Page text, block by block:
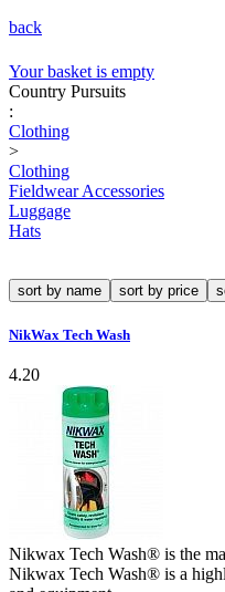
back
Your basket is empty
Country Pursuits
:
Clothing
>
Clothing
Fieldwear Accessories
Luggage
Hats
sort by name sort by price
NikWax Tech Wash
4.20
Nikwax Tech Wash® is the
Nikwax Tech Wash® is a